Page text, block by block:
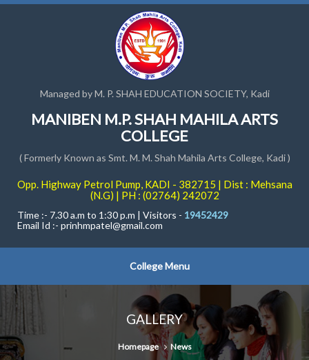
Managed by M. P. SHAH EDUCATION SOCIETY, Kadi
MANIBEN M.P. SHAH MAHILA ARTS
COLLEGE
( Formerly Known as Smt. M. M. Shah Mahila Arts College, Kadi )
Opp. Highway Petrol Pump, KADI - 382715 | Dist : Mehsana
(N.G) | PH : (02764) 242072
Time :- 7.30 a.m to 1:30 p.m | Visitors - 19452429
Email Id :- prinhmpatel@gmail.com
College Menu
GALLERY
Homepage News